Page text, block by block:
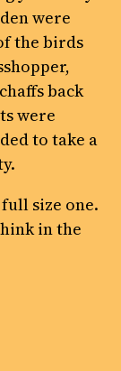
were
the birds
back
were
to take a
size one.
in the